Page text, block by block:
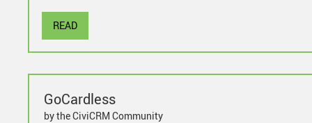
READ
GoCardless
by the CiviCRM Community